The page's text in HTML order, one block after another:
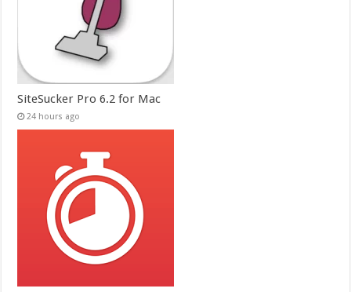
SiteSucker Pro 6.2 for Mac
24 hours ago